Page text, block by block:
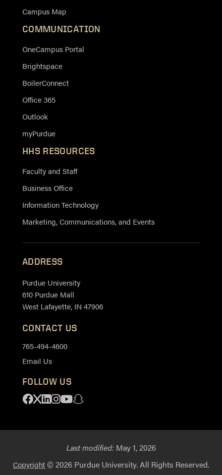
Campus Map
COMMUNICATION
OneCampus Portal
Brightspace
BoilerConnect
Office 365
Outlook
myPurdue
HHS RESOURCES
Faculty and Staff
Business Office
Information Technology
Marketing, Communications, and Events
ADDRESS
Purdue University
610 Purdue Mall
West Lafayette, IN 47906
CONTACT US
765-494-4600
Email Us
FOLLOW US
Facebook
X Linkedin
Instagram
YoutubeSnapchat
Last modified:May 1, 2026
Copyright© 2026 Purdue University. All Rights Reserved.